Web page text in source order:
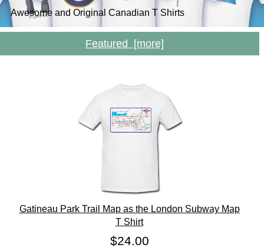
Awesome and Original Canadian T Shirts
Inexpensive and Royalty Free Photography
Inexpensive and Royalty Free Vector Art
Free Colouring Pictures: Click, Print, Colour, Learn!
Featured [more]
Gatineau Park Trail Map as the London Subway Map
T Shirt
$24.00